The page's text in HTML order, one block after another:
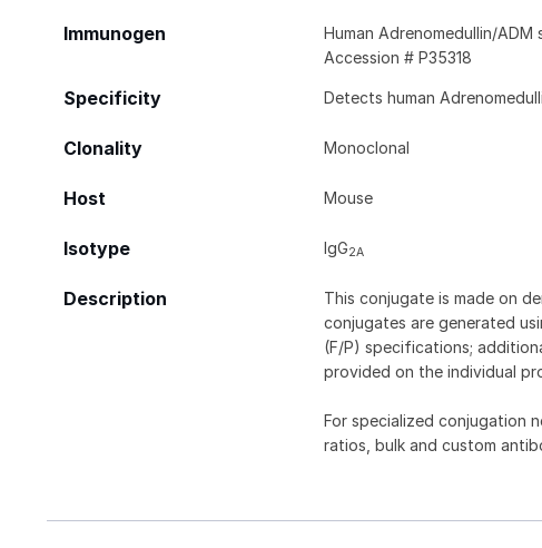
Immunogen
Human Adrenomedullin/
Accession # P35318
Specificity Detects human
Clonality Monoclonal
Host Mouse
Isotype IgG2A
Description
This conjugate is made on
conjugates are generated
(F/P) specifications;
provided on the individual
For specialized conjugation
ratios, bulk and custom